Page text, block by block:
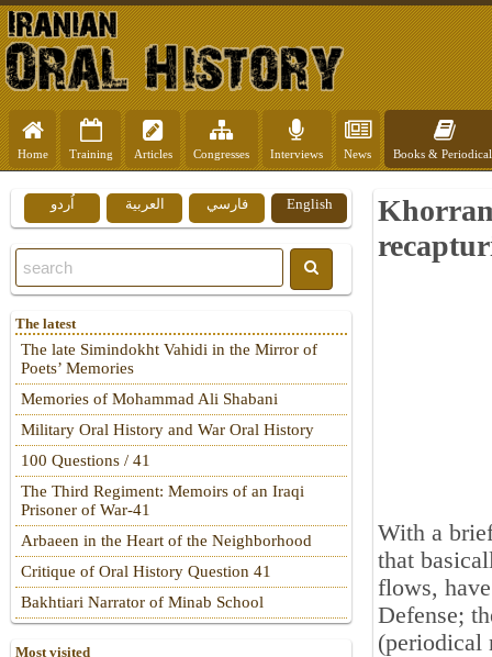
Home Training Articles Congresses Interviews News Books &
With a
that
flows,
Defense;
(periodical
English فارسي العربية اُردو
The latest
The late Simindokht Vahidi in the Mirror of
Poets’ Memories
Memories of Mohammad Ali Shabani
Military Oral History and War Oral History
100 Questions / 41
The Third Regiment: Memoirs of an Iraqi
Prisoner of War-41
Arbaeen in the Heart of the Neighborhood
Critique of Oral History Question 41
Bakhtiari Narrator of Minab School
Most visited